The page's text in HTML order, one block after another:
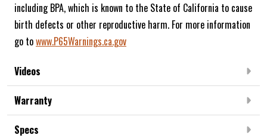
including BPA, which is known to the State of California to cause
birth defects or other reproductive harm. For more information
go towww.P65Warnings.ca.gov
Videos
Warranty
Specs